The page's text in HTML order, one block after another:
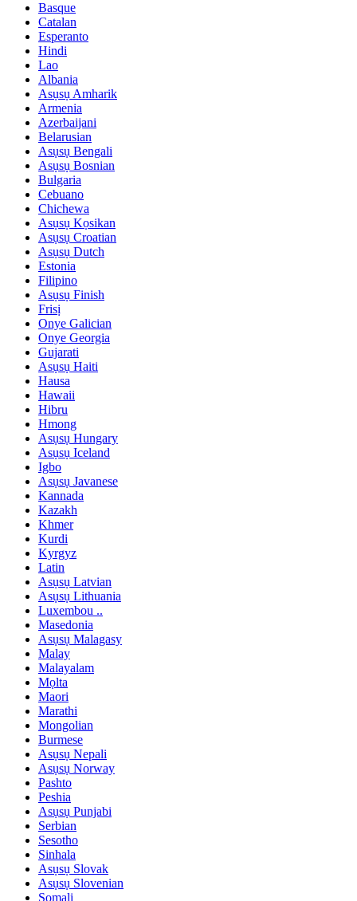
Basque
Catalan
Esperanto
Hindi
Lao
Albania
Asụsụ Amharik
Armenia
Azerbaijani
Belarusian
Asụsụ Bengali
Asụsụ Bosnian
Bulgaria
Cebuano
Chichewa
Asụsụ Kọsikan
Asụsụ Croatian
Asụsụ Dutch
Estonia
Filipino
Asụsụ Finish
Frisị
Onye Galician
Onye Georgia
Gujarati
Asụsụ Haiti
Hausa
Hawaii
Hibru
Hmong
Asụsụ Hungary
Asụsụ Iceland
Igbo
Asụsụ Javanese
Kannada
Kazakh
Khmer
Kurdi
Kyrgyz
Latin
Asụsụ Latvian
Asụsụ Lithuania
Luxembou ..
Masedonia
Asụsụ Malagasy
Malay
Malayalam
Mọlta
Maori
Marathi
Mongolian
Burmese
Asụsụ Nepali
Asụsụ Norway
Pashto
Peshia
Asụsụ Punjabi
Serbian
Sesotho
Sinhala
Asụsụ Slovak
Asụsụ Slovenian
Somali